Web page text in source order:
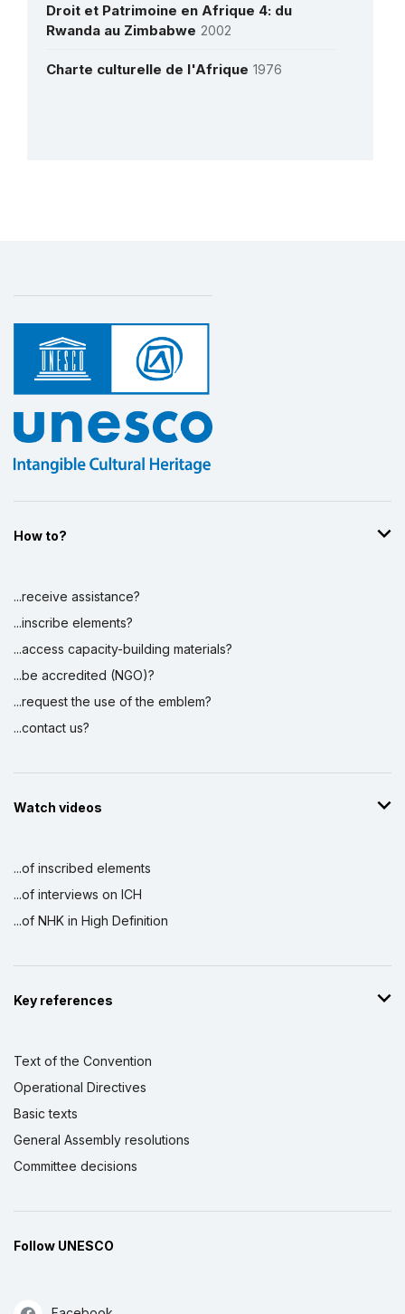
Droit et Patrimoine en Afrique 4: du
Rwanda au Zimbabwe 2002
Charte culturelle de l'Afrique 1976
How to?
...receive assistance?
...inscribe elements?
...access capacity-building materials?
...be accredited (NGO)?
...request the use of the emblem?
...contact us?
Watch videos
...of inscribed elements
...of interviews on ICH
...of NHK in High Definition
Key references
Text of the Convention
Operational Directives
Basic texts
General Assembly resolutions
Committee decisions
Follow UNESCO